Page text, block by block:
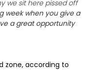
we sit here pissed off
week when you give a
a great opportunity
zone, according to